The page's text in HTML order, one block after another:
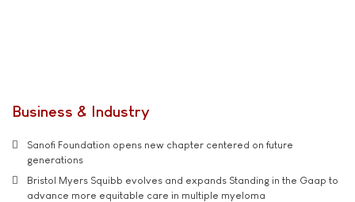
Business & Industry
Sanofi Foundation opens new chapter centered on future
generations
Bristol Myers Squibb evolves and expands Standing in the Gaap to
advance more equitable care in multiple myeloma